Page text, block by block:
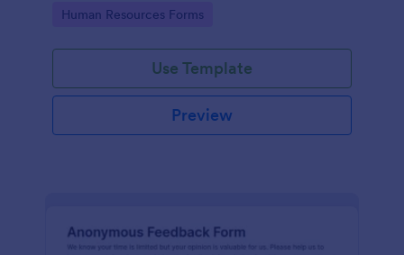
Go to Category:
Human Resources Forms
Use Template
Preview